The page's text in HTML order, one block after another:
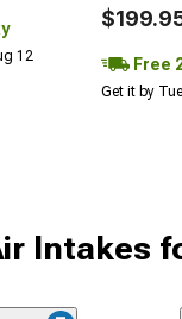
12 Free
Get it by
Intakes